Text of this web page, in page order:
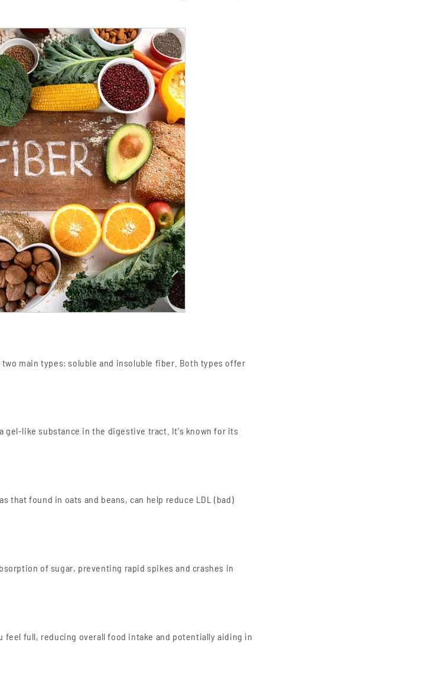
main types: soluble and insoluble fiber. Both types offer
gel-like substance in the digestive tract. It's known for its
that found in oats and beans, can help reduce LDL (bad)
of sugar, preventing rapid spikes and crashes in
feel full, reducing overall food intake and potentially aiding in